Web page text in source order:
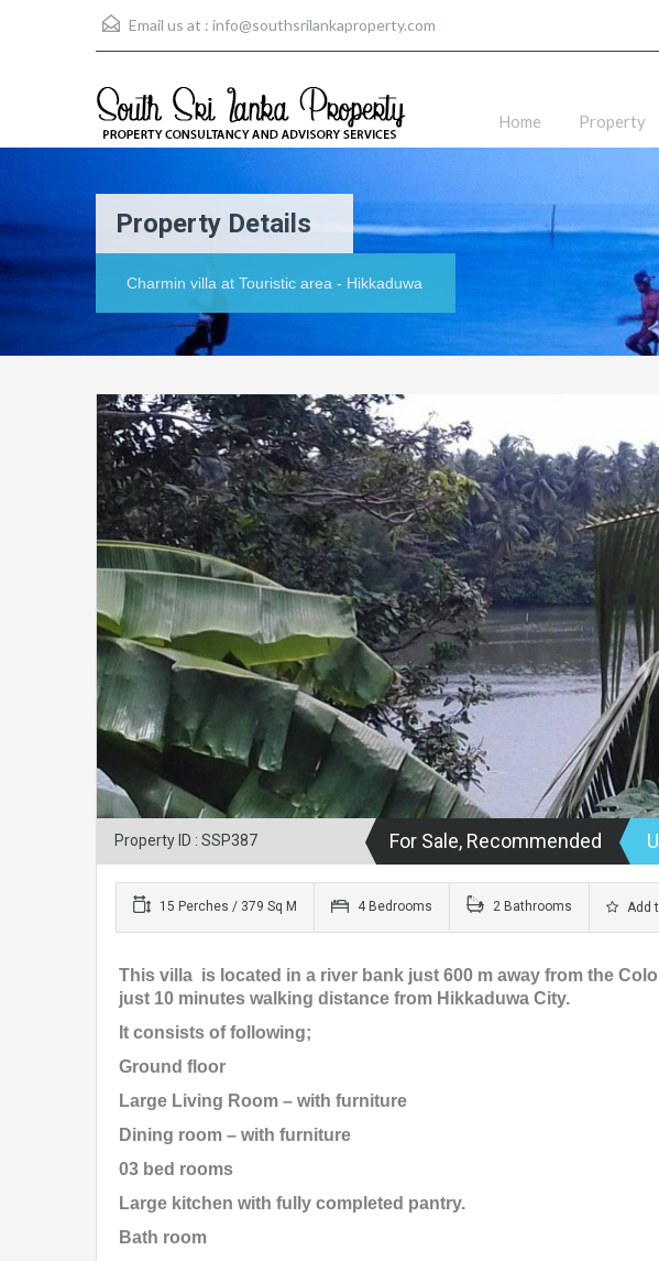
Email us at : info@southsrilankaproperty.com
Home Property
Property Details
Charmin villa at Touristic area - Hikkaduwa
Property ID : SSP387 For Sale, Recommended
15 Perches / 379 Sq M 4 Bedrooms 2 Bathrooms Add
This villa is located in a river bank just 600 m away from the
just 10 minutes walking distance from Hikkaduwa City.
It consists of following;
Ground floor
Large Living Room – with furniture
Dining room – with furniture
03 bed rooms
Large kitchen with fully completed pantry.
Bath room